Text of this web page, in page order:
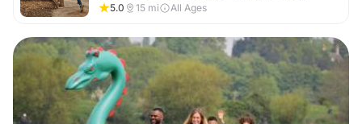
5.0
15 mi All Ages